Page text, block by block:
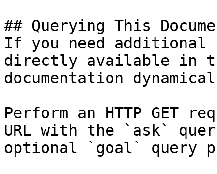
## Querying This
If you need
directly available in
documentation
Perform an HTTP GET
URL with the `ask`
optional `goal` query